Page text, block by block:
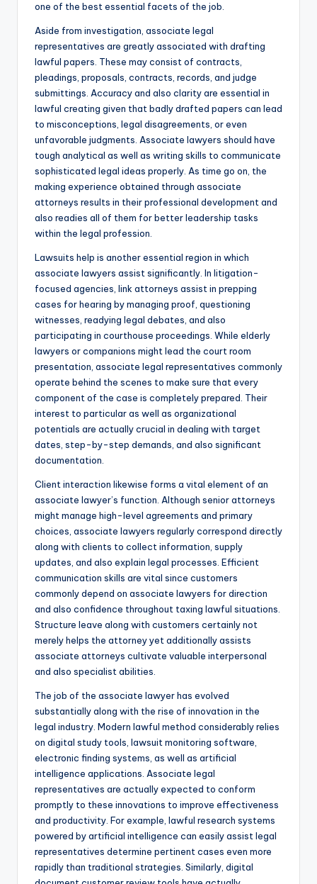
one of the best essential facets of the job.
Aside from investigation, associate legal
representatives are greatly associated with drafting
lawful papers. These may consist of contracts,
pleadings, proposals, contracts, records, and judge
submittings. Accuracy and also clarity are essential in
lawful creating given that badly drafted papers can lead
to misconceptions, legal disagreements, or even
unfavorable judgments. Associate lawyers should have
tough analytical as well as writing skills to communicate
sophisticated legal ideas properly. As time go on, the
making experience obtained through associate
attorneys results in their professional development and
also readies all of them for better leadership tasks
within the legal profession.
Lawsuits help is another essential region in which
associate lawyers assist significantly. In litigation-
focused agencies, link attorneys assist in prepping
cases for hearing by managing proof, questioning
witnesses, readying legal debates, and also
participating in courthouse proceedings. While elderly
lawyers or companions might lead the court room
presentation, associate legal representatives commonly
operate behind the scenes to make sure that every
component of the case is completely prepared. Their
interest to particular as well as organizational
potentials are actually crucial in dealing with target
dates, step-by-step demands, and also significant
documentation.
Client interaction likewise forms a vital element of an
associate lawyer’s function. Although senior attorneys
might manage high-level agreements and primary
choices, associate lawyers regularly correspond directly
along with clients to collect information, supply
updates, and also explain legal processes. Efficient
communication skills are vital since customers
commonly depend on associate lawyers for direction
and also confidence throughout taxing lawful situations.
Structure leave along with customers certainly not
merely helps the attorney yet additionally assists
associate attorneys cultivate valuable interpersonal
and also specialist abilities.
The job of the associate lawyer has evolved
substantially along with the rise of innovation in the
legal industry. Modern lawful method considerably relies
on digital study tools, lawsuit monitoring software,
electronic finding systems, as well as artificial
intelligence applications. Associate legal
representatives are actually expected to conform
promptly to these innovations to improve effectiveness
and productivity. For example, lawful research systems
powered by artificial intelligence can easily assist legal
representatives determine pertinent cases even more
rapidly than traditional strategies. Similarly, digital